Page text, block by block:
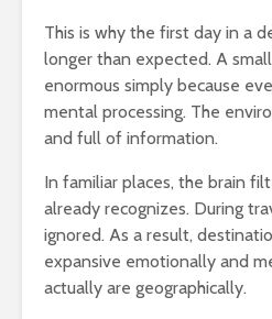
This is why the first day in a
longer than expected. A
enormous simply because
mental processing. The
and full of information.
In familiar places, the brain
already recognizes. During
ignored. As a result,
expansive emotionally and
actually are geographically.